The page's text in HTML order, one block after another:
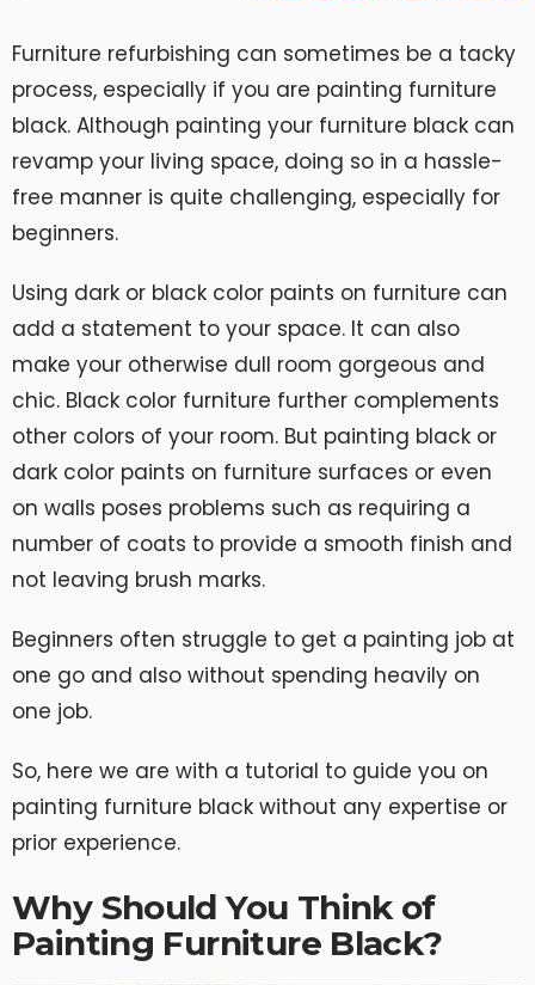
Furniture refurbishing can sometimes be a tacky
process, especially if you are painting furniture
black. Although painting your furniture black can
revamp your living space, doing so in a hassle-
free manner is quite challenging, especially for
beginners.
Using dark or black color paints on furniture can
add a statement to your space. It can also
make your otherwise dull room gorgeous and
chic. Black color furniture further complements
other colors of your room. But painting black or
dark color paints on furniture surfaces or even
on walls poses problems such as requiring a
number of coats to provide a smooth finish and
not leaving brush marks.
Beginners often struggle to get a painting job at
one go and also without spending heavily on
one job.
So, here we are with a tutorial to guide you on
painting furniture black without any expertise or
prior experience.
Why Should You Think of
Painting Furniture Black?